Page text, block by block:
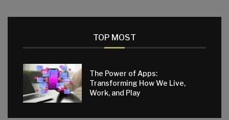
TOP MOST
The Power of Apps:
Transforming How We Live,
Work, and Play